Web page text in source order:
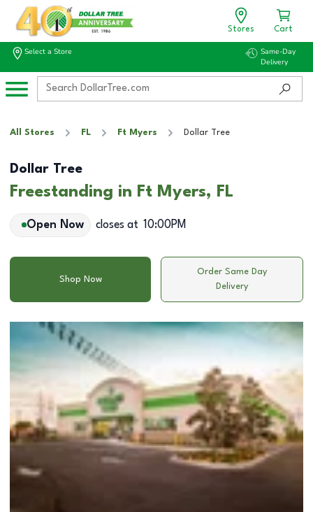
Stores Cart
Select a Store
Same-Day
Delivery
All Stores FL Ft Myers Dollar Tree
Dollar Tree
Freestanding in Ft Myers, FL
Open Now closes at 10:00PM
Shop Now
Order Same Day
Delivery